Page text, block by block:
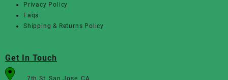
Privacy Policy
Faqs
Shipping & Returns Policy
Get In Touch
7th St, San Jose, CA